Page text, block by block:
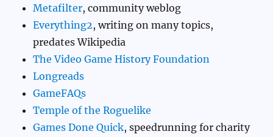
Metafilter, community weblog
Everything2, writing on many topics,
predates Wikipedia
The Video Game History Foundation
Longreads
GameFAQs
Temple of the Roguelike
Games Done Quick, speedrunning for charity